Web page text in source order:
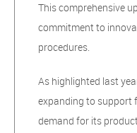
This comprehensive
commitment to
procedures.
As highlighted last
expanding to support
demand for its